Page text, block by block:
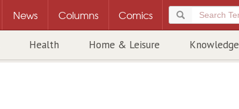
News Columns Comics
Health Home & Leisure Knowledge